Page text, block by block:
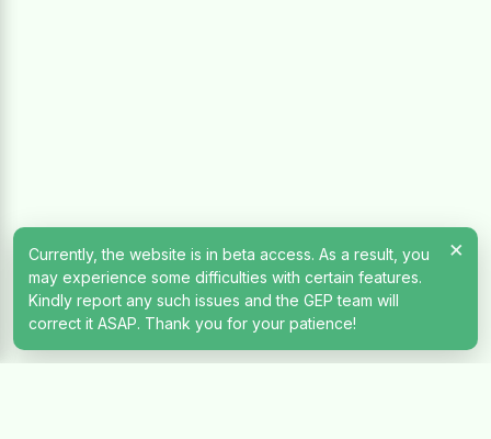
×
Currently, the website is in beta access. As a result, you
may experience some difficulties with certain features.
Kindly report any such issues and the GEP team will
correct it ASAP. Thank you for your patience!